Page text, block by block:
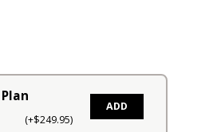
(+$249.95)
ADD